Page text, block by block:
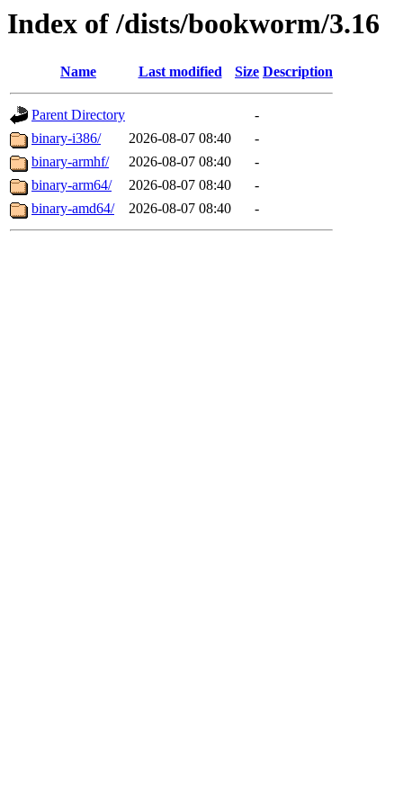
Index of /dists/bookworm/3.16
Name Last modified Size Description
Parent Directory
-
binary-i386/
2026-08-07 08:40
-
binary-armhf/
2026-08-07 08:40
-
binary-arm64/
2026-08-07 08:40
-
binary-amd64/
2026-08-07 08:40 -